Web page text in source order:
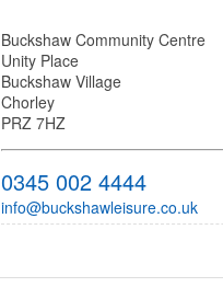
Buckshaw Community Centre
Unity Place
Buckshaw Village
Chorley
PRZ 7HZ
0345 002 4444
info@buckshawleisure.co.uk